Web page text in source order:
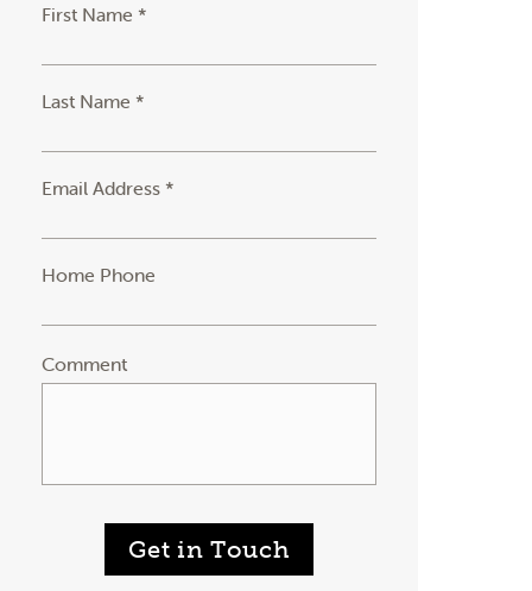
First Name *
Last Name *
Email Address *
Home Phone
Comment
Get in Touch